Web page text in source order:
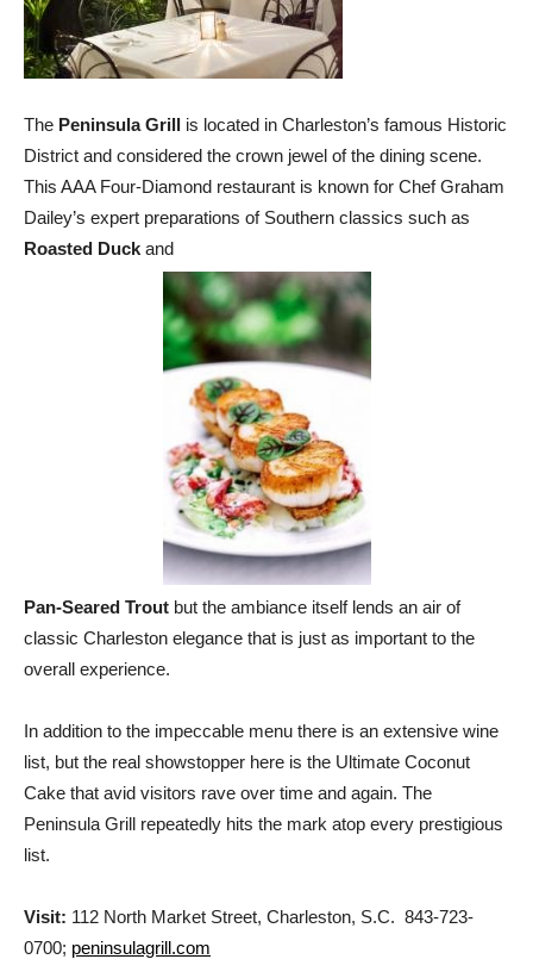
The Peninsula Grill is located in Charleston’s famous Historic
District and considered the crown jewel of the dining scene.
This AAA Four-Diamond restaurant is known for Chef Graham
Dailey’s expert preparations of Southern classics such as
Roasted Duck and
Pan-Seared Trout but the ambiance itself lends an air of
classic Charleston elegance that is just as important to the
overall experience.
In addition to the impeccable menu there is an extensive wine
list, but the real showstopper here is the Ultimate Coconut
Cake that avid visitors rave over time and again. The
Peninsula Grill repeatedly hits the mark atop every prestigious
list.
Visit: 112 North Market Street, Charleston, S.C. 843-723-
0700; peninsulagrill.com